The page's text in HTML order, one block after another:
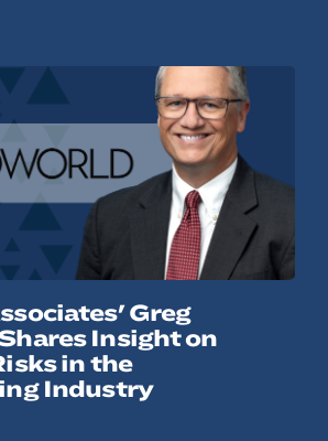
Greg
Insight on
in the
Industry